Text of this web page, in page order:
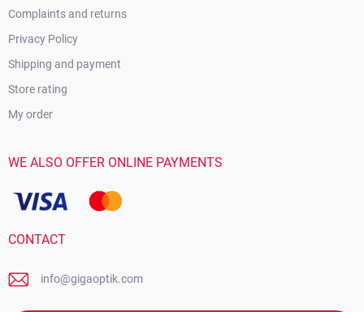
Complaints and returns
Privacy Policy
Shipping and payment
Store rating
My order
WE ALSO OFFER ONLINE PAYMENTS
CONTACT
info@gigaoptik.com